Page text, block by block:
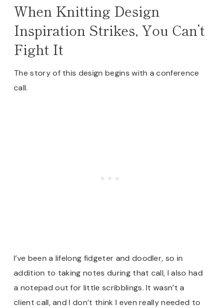
When Knitting Design
Inspiration Strikes, You Can’t
Fight It
The story of this design begins with a conference
call.
I’ve been a lifelong fidgeter and doodler, so in
addition to taking notes during that call, I also had
a notepad out for little scribblings. It wasn’t a
client call, and I don’t think I even really needed to